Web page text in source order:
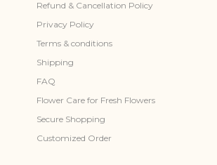
Refund & Cancellation Policy
Privacy Policy
Terms & conditions
Shipping
FAQ
Flower Care for Fresh Flowers
Secure Shopping
Customized Order